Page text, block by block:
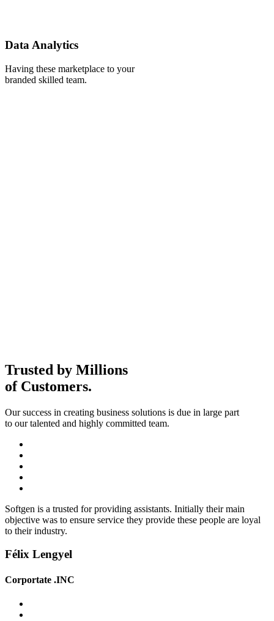
Data Analytics
Having these marketplace to your
branded skilled team.
Trusted by Millions
of Customers.
Our success in creating business solutions is due in large part
to our talented and highly committed team.
Softgen is a trusted for providing assistants. Initially their main
objective was to ensure service they provide these people are loyal
to their industry.
Félix Lengyel
Corportate .INC